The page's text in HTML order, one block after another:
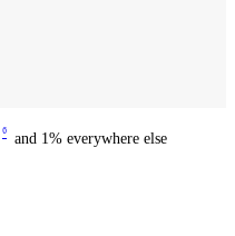
6 and 1% everywhere else